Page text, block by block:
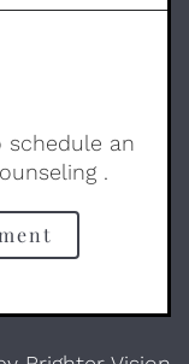
an
.